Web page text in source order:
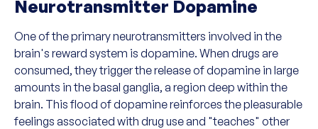
Neurotransmitter Dopamine
One of the primary neurotransmitters involved in the
brain's reward system is dopamine. When drugs are
consumed, they trigger the release of dopamine in large
amounts in the basal ganglia, a region deep within the
brain. This flood of dopamine reinforces the pleasurable
feelings associated with drug use and "teaches" other